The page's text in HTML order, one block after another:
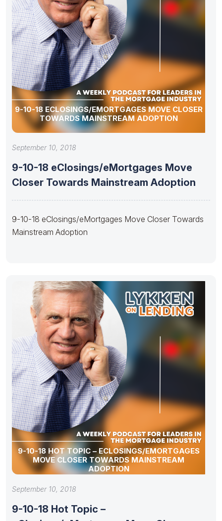
9-10-18 ECLOSINGS/EMORTGAGES MOVE CLOSER
TOWARDS MAINSTREAM ADOPTION
September 10, 2018
9-10-18 eClosings/eMortgages Move
Closer Towards Mainstream Adoption
9-10-18 eClosings/eMortgages Move Closer Towards
Mainstream Adoption
9-10-18 HOT TOPIC – ECLOSINGS/EMORTGAGES
MOVE CLOSER TOWARDS MAINSTREAM
ADOPTION
September 10, 2018
9-10-18 Hot Topic –